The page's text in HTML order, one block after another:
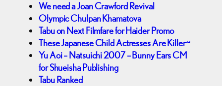
We need a Joan Crawford Revival
Olympic Chulpan Khamatova
Tabu on Next Filmfare for Haider Promo
These Japanese Child Actresses Are Killer~
Yu Aoi – Natsuichi 2007 – Bunny Ears CM
for Shueisha Publishing
Tabu Ranked